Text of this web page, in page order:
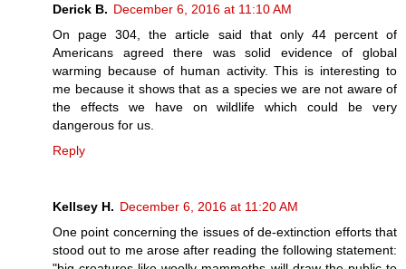
Derick B. December 6, 2016 at 11:10 AM
On page 304, the article said that only 44 percent of
Americans agreed there was solid evidence of global
warming because of human activity. This is interesting to
me because it shows that as a species we are not aware of
the effects we have on wildlife which could be very
dangerous for us.
Reply
Kellsey H. December 6, 2016 at 11:20 AM
One point concerning the issues of de-extinction efforts that
stood out to me arose after reading the following statement: